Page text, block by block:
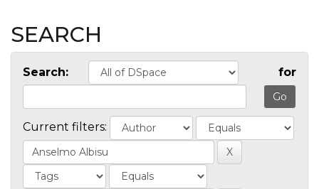
SEARCH
Search: for
Current filters: